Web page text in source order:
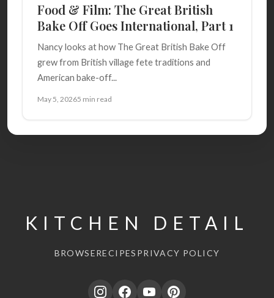
Food & Film: The Great British
Bake Off Goes International, Part 1
Nancy looks at how The Great British Bake Off
grew from British village fete traditions and
American bake-off...
May 5, 20265 min read
KITCHEN DETAIL
BROWSERECIPES PRIVACY POLICY